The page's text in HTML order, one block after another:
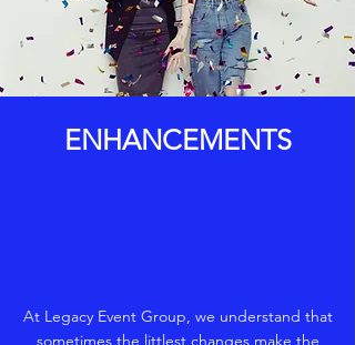
ENHANCEMENTS
At Legacy Event Group, we understand that
sometimes the littlest changes make the